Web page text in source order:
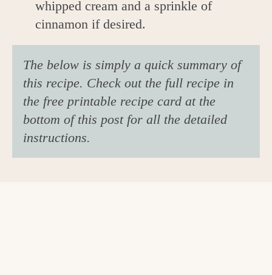
whipped cream and a sprinkle of
cinnamon if desired.
The below is simply a quick summary of
this recipe. Check out the full recipe in
the free printable recipe card at the
bottom of this post for all the detailed
instructions.